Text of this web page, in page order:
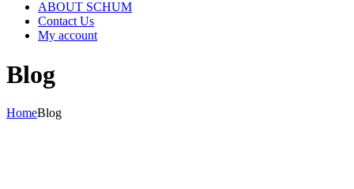
ABOUT SCHUM
Contact Us
My account
Blog
HomeBlog